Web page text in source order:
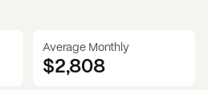
Average Monthly
$2,808